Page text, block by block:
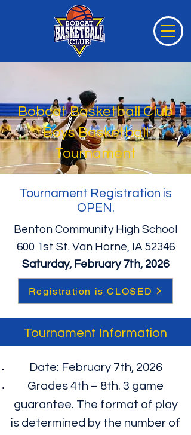
Bobcat Basketball Club
Boys Basketball
Tournament
Tournament Registration is
OPEN.
Benton Community High School
600 1st St. Van Horne, IA 52346
Saturday, February 7th, 2026
Registration is CLOSED
Tournament Information
Date: February 7th, 2026
Grades 4th – 8th. 3 game
guarantee. The format of play
is determined by the number of